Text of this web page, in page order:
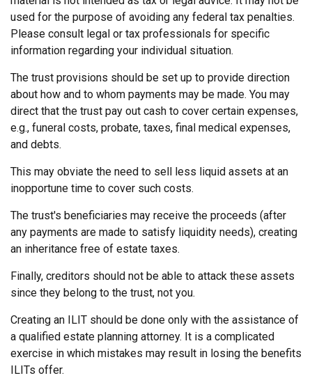
used for the purpose of avoiding any federal tax penalties.
Please consult legal or tax professionals for specific
information regarding your individual situation.
The trust provisions should be set up to provide direction
about how and to whom payments may be made. You may
direct that the trust pay out cash to cover certain expenses,
e.g., funeral costs, probate, taxes, final medical expenses,
and debts.
This may obviate the need to sell less liquid assets at an
inopportune time to cover such costs.
The trust's beneficiaries may receive the proceeds (after
any payments are made to satisfy liquidity needs), creating
an inheritance free of estate taxes.
Finally, creditors should not be able to attack these assets
since they belong to the trust, not you.
Creating an ILIT should be done only with the assistance of
a qualified estate planning attorney. It is a complicated
exercise in which mistakes may result in losing the benefits
ILITs offer.